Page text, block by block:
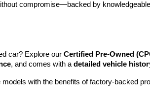
compromise—backed by
car? Explore our Certified Pre-Owned
, and comes with a detailed vehicle
with the benefits of factory-backed